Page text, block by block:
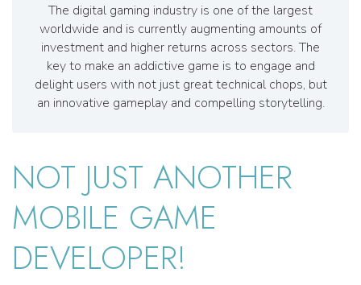
The digital gaming industry is one of the largest
worldwide and is currently augmenting amounts of
investment and higher returns across sectors. The
key to make an addictive game is to engage and
delight users with not just great technical chops, but
an innovative gameplay and compelling storytelling.
NOT JUST ANOTHER
MOBILE GAME
DEVELOPER!